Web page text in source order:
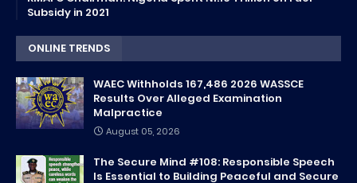
Subsidy in 2021
ONLINE TRENDS
WAEC Withholds 167,486 2026 WASSCE
Results Over Alleged Examination
Malpractice
August 05, 2026
The Secure Mind #108: Responsible Speech
Is Essential to Building Peaceful and Secure